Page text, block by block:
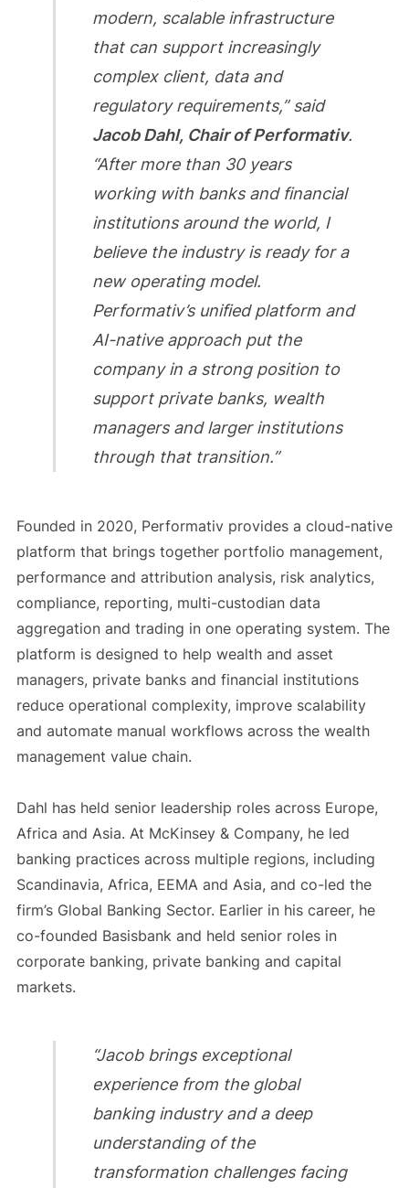
modern, scalable infrastructure
that can support increasingly
complex client, data and
regulatory requirements,” said
Jacob Dahl, Chair of Performativ.
“After more than 30 years
working with banks and financial
institutions around the world, I
believe the industry is ready for a
new operating model.
Performativ’s unified platform and
AI-native approach put the
company in a strong position to
support private banks, wealth
managers and larger institutions
through that transition.”
Founded in 2020, Performativ provides a cloud-native
platform that brings together portfolio management,
performance and attribution analysis, risk analytics,
compliance, reporting, multi-custodian data
aggregation and trading in one operating system. The
platform is designed to help wealth and asset
managers, private banks and financial institutions
reduce operational complexity, improve scalability
and automate manual workflows across the wealth
management value chain.
Dahl has held senior leadership roles across Europe,
Africa and Asia. At McKinsey & Company, he led
banking practices across multiple regions, including
Scandinavia, Africa, EEMA and Asia, and co-led the
firm’s Global Banking Sector. Earlier in his career, he
co-founded Basisbank and held senior roles in
corporate banking, private banking and capital
markets.
“Jacob brings exceptional
experience from the global
banking industry and a deep
understanding of the
transformation challenges facing